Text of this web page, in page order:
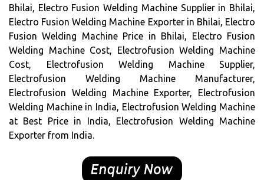
Bhilai, Electro Fusion Welding Machine Supplier in Bhilai,
Electro Fusion Welding Machine Exporter in Bhilai, Electro
Fusion Welding Machine Price in Bhilai, Electro Fusion
Welding Machine Cost, Electrofusion Welding Machine
Cost, Electrofusion Welding Machine Supplier,
Electrofusion Welding Machine Manufacturer,
Electrofusion Welding Machine Exporter, Electrofusion
Welding Machine in India, Electrofusion Welding Machine
at Best Price in India, Electrofusion Welding Machine
Exporter from India.